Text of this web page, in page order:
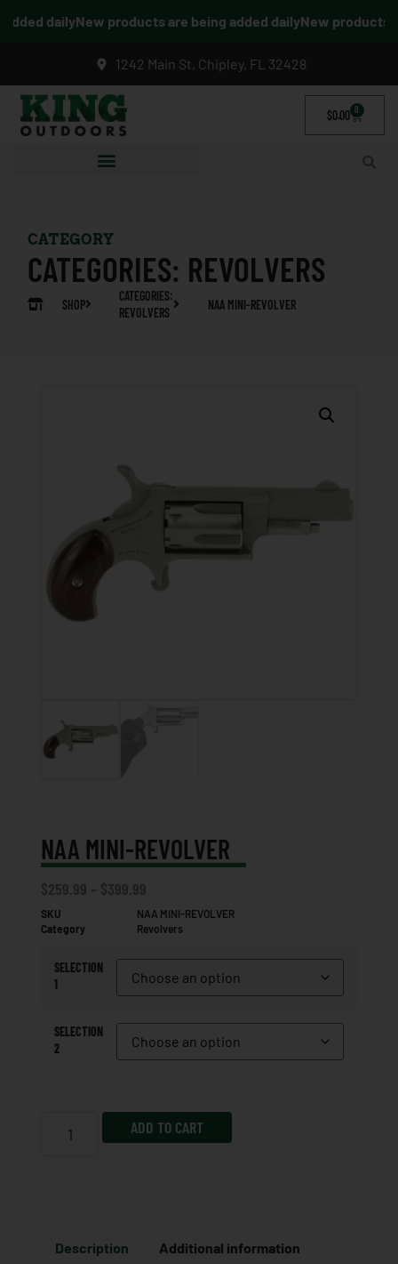
dailyNew products are being added dailyNew products
1242 Main St, Chipley, FL 32428
$0.00 0
CATEGORY
CATEGORIES: REVOLVERS
SHOP
CATEGORIES:
REVOLVERS
NAA MINI-REVOLVER
NAA MINI-REVOLVER
$259.99 – $399.99
SKU
NAA MINI-REVOLVER
Category
Revolvers
SELECTION
1
SELECTION
2
ADD TO CART
Description Additional information